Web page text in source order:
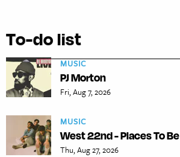
To-do list
MUSIC
PJ Morton
Fri, Aug 7, 2026
MUSIC
West 22nd - Places To Be
Thu, Aug 27, 2026